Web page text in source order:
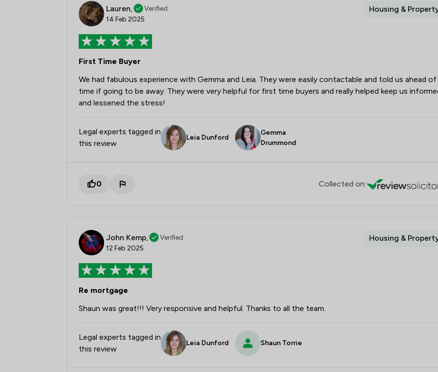
Lauren,
Verified
14 Feb 2025
Housing &
First Time Buyer
We had fabulous experience with Gemma and Leia. They were easily contactable and told us ahead of
time if going to be away. They were very helpful for first time buyers and really helped keep us
and lessened the stress!
Legal experts tagged in
this review
Leia Dunford
Gemma
Drummond
0 Collected on:
John Kemp,
Verified
12 Feb 2025
Housing &
Re mortgage
Shaun was great!!! Very responsive and helpful. Thanks to all the team.
Legal experts tagged in
this review
Leia Dunford Shaun Torrie